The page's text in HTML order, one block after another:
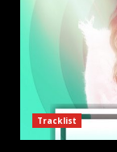
Tracklist